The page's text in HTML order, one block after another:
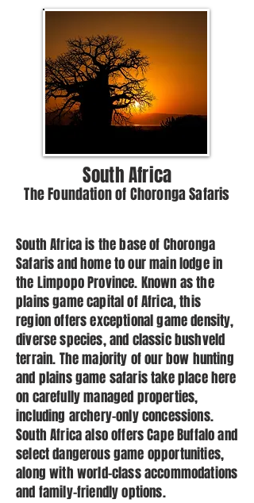
South Africa
The Foundation of Choronga Safaris
South Africa is the base of Choronga
Safaris and home to our main lodge in
the Limpopo Province. Known as the
plains game capital of Africa, this
region offers exceptional game density,
diverse species, and classic bushveld
terrain. The majority of our bow hunting
and plains game safaris take place here
on carefully managed properties,
including archery-only concessions.
South Africa also offers Cape Buffalo and
select dangerous game opportunities,
along with world-class accommodations
and family-friendly options.